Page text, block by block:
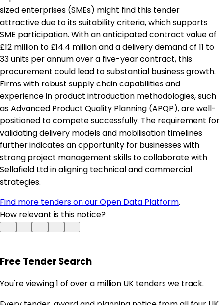
sized enterprises (SMEs) might find this tender
attractive due to its suitability criteria, which supports
SME participation. With an anticipated contract value of
£12 million to £14.4 million and a delivery demand of 11 to
33 units per annum over a five-year contract, this
procurement could lead to substantial business growth.
Firms with robust supply chain capabilities and
experience in product introduction methodologies, such
as Advanced Product Quality Planning (APQP), are well-
positioned to compete successfully. The requirement for
validating delivery models and mobilisation timelines
further indicates an opportunity for businesses with
strong project management skills to collaborate with
Sellafield Ltd in aligning technical and commercial
strategies.
Find more tenders on our Open Data Platform.
How relevant is this notice?
Free Tender Search
You're viewing 1 of over a million UK tenders we track.